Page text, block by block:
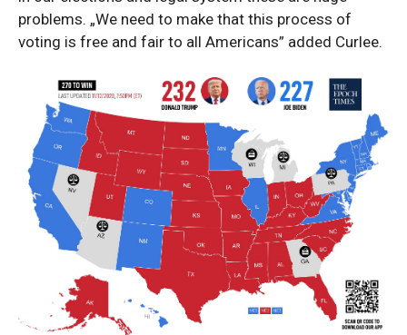
problems. „We need to make that this process of
voting is free and fair to all Americans” added Curlee.